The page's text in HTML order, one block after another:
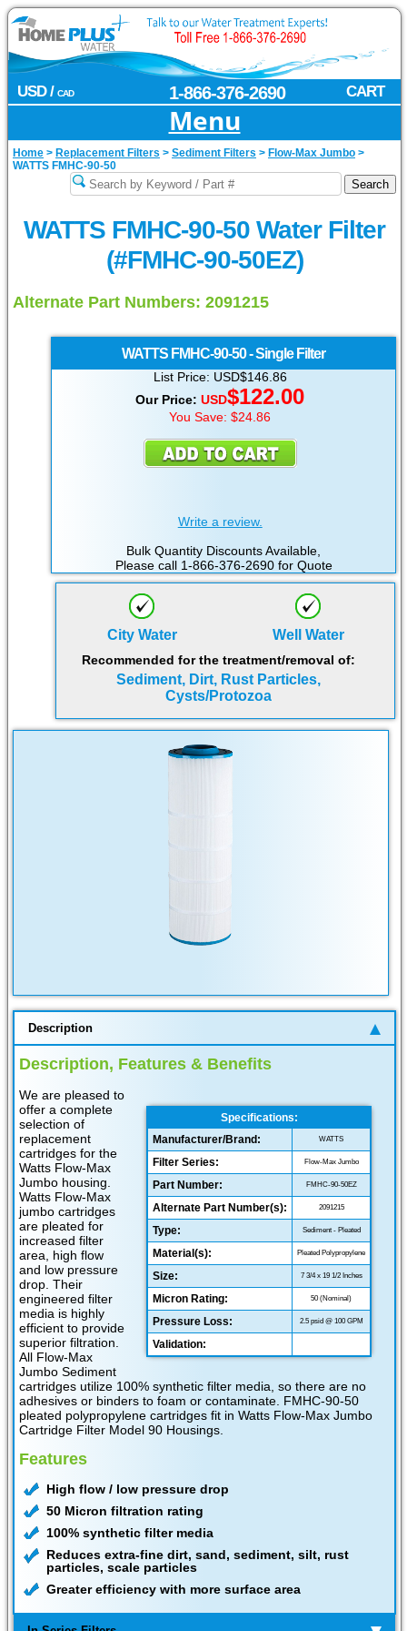
USD / CAD CART
1-866-376-2690
Menu
Home > Replacement Filters > Sediment Filters > Flow-Max Jumbo >
WATTS FMHC-90-50
WATTS FMHC-90-50 Water Filter
(#FMHC-90-50EZ)
Alternate Part Numbers: 2091215
WATTS FMHC-90-50 - Single Filter
List Price: USD$146.86
Our Price:USD$122.00
You Save: $24.86
Write a review.
Bulk Quantity Discounts Available,
Please call 1-866-376-2690 for Quote
City Water Well Water
Recommended for the treatment/removal of:
Sediment, Dirt, Rust Particles,
Cysts/Protozoa
Description
Description, Features & Benefits
Specifications:
Manufacturer/Brand:
WATTS
Filter Series: Flow-Max Jumbo
Part Number: FMHC-90-50EZ
Alternate Part Number(s): 2091215
Type: Sediment - Pleated
Material(s): Pleated Polypropylene
Size: 7 3/4 x 19 1/2 Inches
Micron Rating: 50 (Nominal)
Pressure Loss: 2.5 psid @ 100 GPM
Validation:
We are pleased to
offer a complete
selection of
replacement
cartridges for the
Watts Flow-Max
Jumbo housing.
Watts Flow-Max
jumbo cartridges
are pleated for
increased filter
area, high flow
and low pressure
drop. Their
engineered filter
media is highly
efficient to provide
superior filtration.
All Flow-Max
Jumbo Sediment
cartridges utilize 100% synthetic filter media, so there are no
adhesives or binders to foam or contaminate. FMHC-90-50
pleated polypropylene cartridges fit in Watts Flow-Max Jumbo
Cartridge Filter Model 90 Housings.
Features
High flow / low pressure drop
50 Micron filtration rating
100% synthetic filter media
Reduces extra-fine dirt, sand, sediment, silt, rust
particles, scale particles
Greater efficiency with more surface area